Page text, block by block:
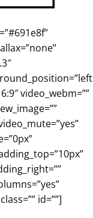
video_webm=””
id=””]